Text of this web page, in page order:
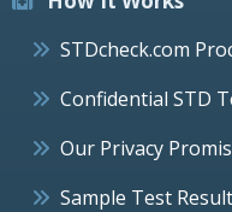
STDcheck.com
Confidential STD
Our Privacy
Sample Test